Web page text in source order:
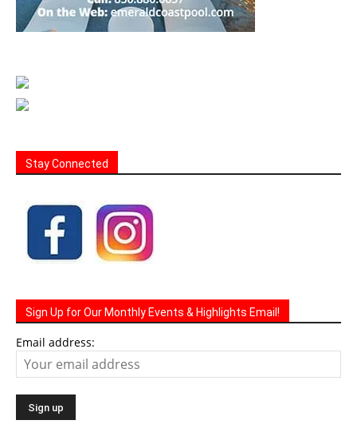
Stay Connected
Sign Up for Our Monthly Events & Highlights Email!
Email address: